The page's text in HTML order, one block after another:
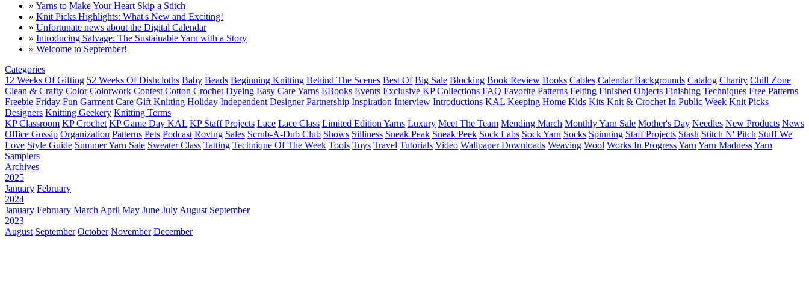
» Yarns to Make Your Heart Skip a Stitch
» Knit Picks Highlights: What's New and Exciting!
» Unfortunate news about the Digital Calendar
» Introducing Salvage: The Sustainable Yarn with a Story
» Welcome to September!
Categories
12 Weeks Of Gifting 52 Weeks Of Dishcloths Baby Beads Beginning Knitting Behind The Scenes Best Of Big Sale Blocking Book Review Books Cables Calendar Backgrounds Catalog Charity Chill Zone
Clean & Crafty Color Colorwork Contest Cotton Crochet Dyeing Easy Care Yarns EBooks Events Exclusive KP Collections FAQ Favorite Patterns Felting Finished Objects Finishing Techniques Free Patterns
Freebie Friday Fun Garment Care Gift Knitting Holiday Independent Designer Partnership Inspiration Interview Introductions KAL Keeping Home Kids Kits Knit & Crochet In Public Week Knit Picks
Designers Knitting Geekery Knitting Terms
KP Classroom KP Crochet KP Game Day KAL KP Staff Projects Lace Lace Class Limited Edition Yarns Luxury Meet The Team Mending March Monthly Yarn Sale Mother's Day Needles New Products News
Office Gossip Organization Patterns Pets Podcast Roving Sales Scrub-A-Dub Club Shows Silliness Sneak Peak Sneak Peek Sock Labs Sock Yarn Socks Spinning Staff Projects Stash Stitch N' Pitch Stuff We
Love Style Guide Summer Yarn Sale Sweater Class Tatting Technique Of The Week Tools Toys Travel Tutorials Video Wallpaper Downloads Weaving Wool Works In ProgressYarn Yarn MadnessYarn
Samplers
Archives
2025
January February
2024
January February March April May June July August September
2023
August September October November December